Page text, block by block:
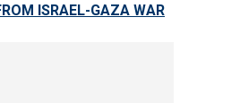
ISRAEL-GAZA WAR